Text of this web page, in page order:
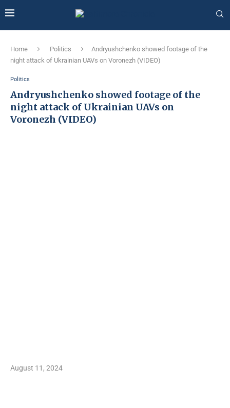
Home Politics
Andryushchenko showed footage of the
night attack of Ukrainian UAVs on Voronezh (VIDEO)
Politics
Andryushchenko showed footage of the
night attack of Ukrainian UAVs on
Voronezh (VIDEO)
August 11, 2024